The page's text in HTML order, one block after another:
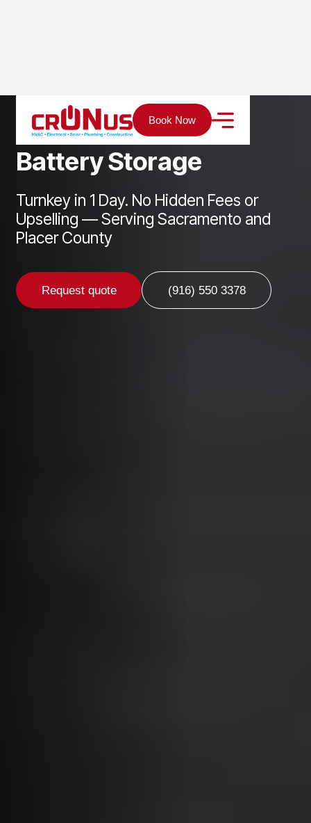
Book Now
Services Solar Battery Storage
BatteryStorage
Turnkey in 1 Day. No Hidden Fees or
Upselling — Serving Sacramento and
Placer County
Request quote (916) 550 3378